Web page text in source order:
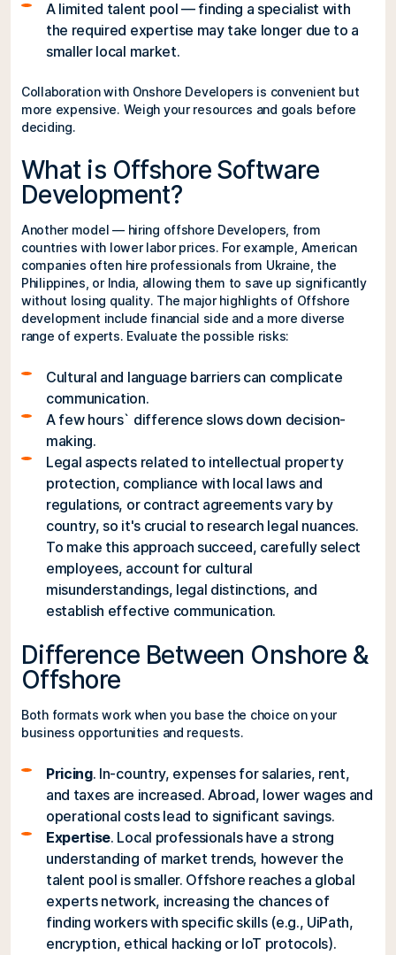
A limited talent pool — finding a specialist with
the required expertise may take longer due to a
smaller local market.
Collaboration with Onshore Developers is convenient but
more expensive. Weigh your resources and goals before
deciding.
What is Offshore Software
Development?
Another model — hiring offshore Developers, from
countries with lower labor prices. For example, American
companies often hire professionals from Ukraine, the
Philippines, or India, allowing them to save up significantly
without losing quality. The major highlights of Offshore
development include financial side and a more diverse
range of experts. Evaluate the possible risks:
Cultural and language barriers can complicate
communication.
A few hours` difference slows down decision-
making.
Legal aspects related to intellectual property
protection, compliance with local laws and
regulations, or contract agreements vary by
country, so it's crucial to research legal nuances.
To make this approach succeed, carefully select
employees, account for cultural
misunderstandings, legal distinctions, and
establish effective communication.
Difference Between Onshore &
Offshore
Both formats work when you base the choice on your
business opportunities and requests.
Pricing. In-country, expenses for salaries, rent,
and taxes are increased. Abroad, lower wages and
operational costs lead to significant savings.
Expertise. Local professionals have a strong
understanding of market trends, however the
talent pool is smaller. Offshore reaches a global
experts network, increasing the chances of
finding workers with specific skills (e.g., UiPath,
encryption, ethical hacking or IoT protocols).